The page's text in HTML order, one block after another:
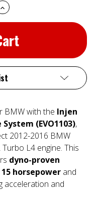
BMW with the Injen
(EVO1103),
2012-2016 BMW
L4 engine. This
dyno-proven
15 horsepower and
acceleration and